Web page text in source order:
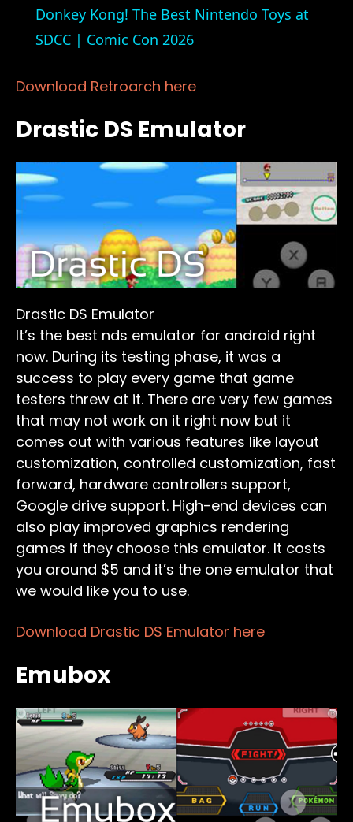
Donkey Kong! The Best Nintendo Toys at
SDCC | Comic Con 2026
Download Retroarch here
Drastic DS Emulator
Drastic DS Emulator
It’s the best nds emulator for android right
now. During its testing phase, it was a
success to play every game that game
testers threw at it. There are very few games
that may not work on it right now but it
comes out with various features like layout
customization, controlled customization, fast
forward, hardware controllers support,
Google drive support. High-end devices can
also play improved graphics rendering
games if they choose this emulator. It costs
you around $5 and it’s the one emulator that
we would like you to use.
Download Drastic DS Emulator here
Emubox